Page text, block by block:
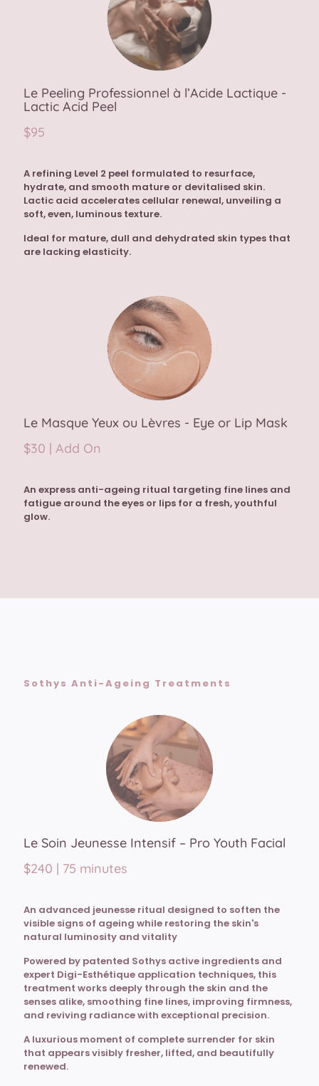
Le Peeling Professionnel à l’Acide Lactique -
Lactic Acid Peel
$95
A refining Level 2 peel formulated to resurface,
hydrate, and smooth mature or devitalised skin.
Lactic acid accelerates cellular renewal, unveiling a
soft, even, luminous texture.
Ideal for mature, dull and dehydrated skin types that
are lacking elasticity.
Le Masque Yeux ou Lèvres - Eye or Lip Mask
$30 | Add On
An express anti-ageing ritual targeting fine lines and
fatigue around the eyes or lips for a fresh, youthful
glow.
Sothys Anti-Ageing Treatments
Le Soin Jeunesse Intensif – Pro Youth Facial
$240 | 75 minutes
An advanced jeunesse ritual designed to soften the
visible signs of ageing while restoring the skin's
natural luminosity and vitality
Powered by patented Sothys active ingredients and
expert Digi-Esthétique application techniques, this
treatment works deeply through the skin and the
senses alike, smoothing fine lines, improving firmness,
and reviving radiance with exceptional precision.
A luxurious moment of complete surrender for skin
that appears visibly fresher, lifted, and beautifully
renewed.